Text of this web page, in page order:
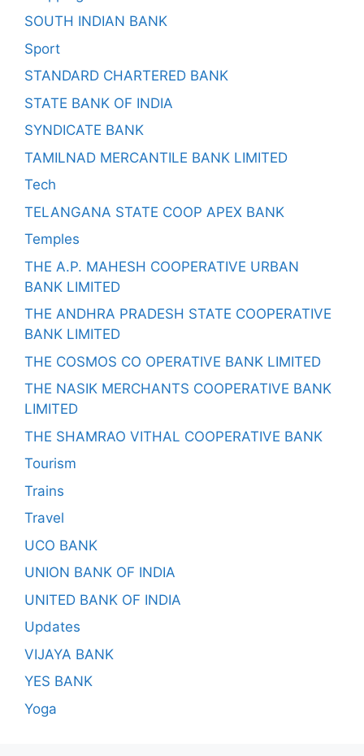
SOUTH INDIAN BANK
Sport
STANDARD CHARTERED BANK
STATE BANK OF INDIA
SYNDICATE BANK
TAMILNAD MERCANTILE BANK LIMITED
Tech
TELANGANA STATE COOP APEX BANK
Temples
THE A.P. MAHESH COOPERATIVE URBAN
BANK LIMITED
THE ANDHRA PRADESH STATE COOPERATIVE
BANK LIMITED
THE COSMOS CO OPERATIVE BANK LIMITED
THE NASIK MERCHANTS COOPERATIVE BANK
LIMITED
THE SHAMRAO VITHAL COOPERATIVE BANK
Tourism
Trains
Travel
UCO BANK
UNION BANK OF INDIA
UNITED BANK OF INDIA
Updates
VIJAYA BANK
YES BANK
Yoga